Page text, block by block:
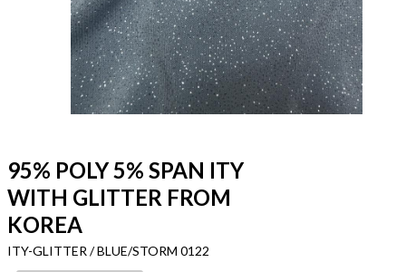
95% POLY 5% SPAN ITY
WITH GLITTER FROM
KOREA
ITY-GLITTER / BLUE/STORM 0122